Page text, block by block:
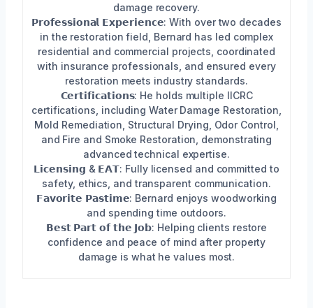
damage recovery.
𝗣𝗿𝗼𝗳𝗲𝘀𝘀𝗶𝗼𝗻𝗮𝗹 𝗘𝘅𝗽𝗲𝗿𝗶𝗲𝗻𝗰𝗲: With over two decades
in the restoration field, Bernard has led complex
residential and commercial projects, coordinated
with insurance professionals, and ensured every
restoration meets industry standards.
𝗖𝗲𝗿𝘁𝗶𝗳𝗶𝗰𝗮𝘁𝗶𝗼𝗻𝘀: He holds multiple IICRC
certifications, including Water Damage Restoration,
Mold Remediation, Structural Drying, Odor Control,
and Fire and Smoke Restoration, demonstrating
advanced technical expertise.
𝗟𝗶𝗰𝗲𝗻𝘀𝗶𝗻𝗴 & 𝗘𝗔𝗧: Fully licensed and committed to
safety, ethics, and transparent communication.
𝗙𝗮𝘃𝗼𝗿𝗶𝘁𝗲 𝗣𝗮𝘀𝘁𝗶𝗺𝗲: Bernard enjoys woodworking
and spending time outdoors.
𝗕𝗲𝘀𝘁 𝗣𝗮𝗿𝘁 𝗼𝗳 𝘁𝗵𝗲 𝗝𝗼𝗯: Helping clients restore
confidence and peace of mind after property
damage is what he values most.